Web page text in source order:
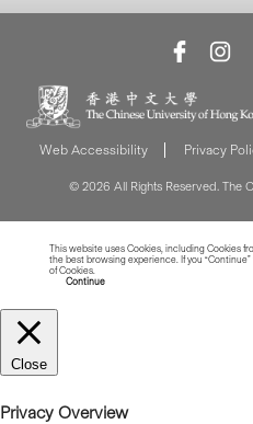
Web Accessibility Privacy
© 2026 All Rights Reserved. The
This website uses Cookies, including Cookies
the best browsing experience. If you
of Cookies.
Continue
Close
Privacy Overview